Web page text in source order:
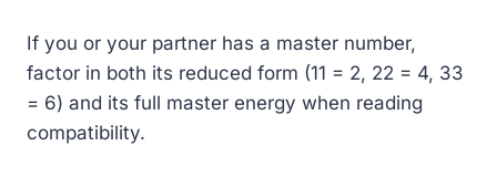
If you or your partner has a master number,
factor in both its reduced form (11 = 2, 22 = 4, 33
= 6) and its full master energy when reading
compatibility.